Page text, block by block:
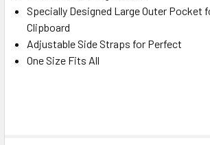
Specially Designed Large Outer Pocket
Clipboard
Adjustable Side Straps for Perfect
One Size Fits All